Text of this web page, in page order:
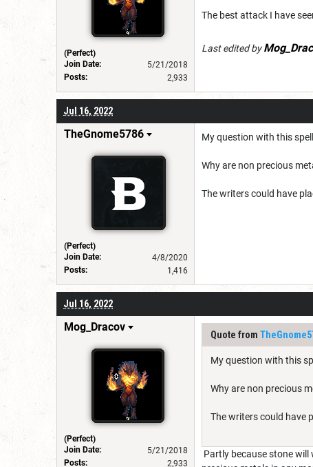
(Perfect)
Join Date:
5/21/2018
Posts:
2,933
The best attack I have
Last edited by
Jul 16, 2022
TheGnome5786
(Perfect)
Join Date:
4/8/2020
Posts:
1,416
My question with this
Why are non precious
The writers could have
Jul 16, 2022
Mog_Dracov
(Perfect)
Join Date:
5/21/2018
Posts:
2,933
Quote from
My question with this
Why are non precious
The writers could have
Partly because stone will